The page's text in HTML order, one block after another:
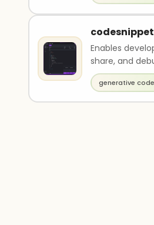
Enables
share, and
snippets
generative code